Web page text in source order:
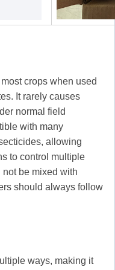
crops when used
It rarely causes
normal field
with many
allowing
to control multiple
be mixed with
should always follow
ways, making it